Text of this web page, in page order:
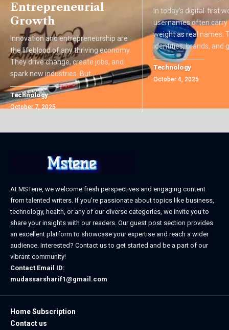
Entrepreneurial
Growth
Innovation and entrepreneurship are
the lifeblood of any thriving economy.
They drive change, create jobs, and
spark new industries. But…
Technology
October 7, 2025
In today’s digital-first
usernames often carry
weight as real names.
identities, brands, and
Technology
October 4, 2025
At MSTene, we welcome fresh perspectives and engaging content
from talented writers. If you’re passionate about topics like business,
technology, health, or any of our diverse categories, we invite you to
share your insights with our readers. Our guest post section provides
an excellent platform to showcase your expertise and reach a wider
audience. Interested? Contact us to get started and be a part of our
vibrant community!
Contact Email ID:
mudassarsharif1@gmail.com
Home Subscription
Contact us